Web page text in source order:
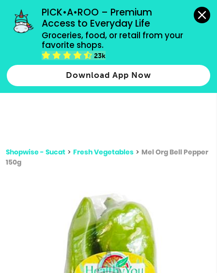
PICK•A•ROO – Premium
Access to Everyday Life
Groceries, food, or retail from your
favorite shops.
23k
Download App Now
grocery orders, all payment methods accepted.
Type 2 or more characters for results.
more
Shopwise - Sucat > Fresh Vegetables > Mel Org Bell Pepper
150g